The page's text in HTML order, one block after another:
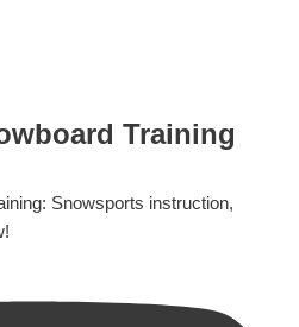
Training
Snowsports instruction,